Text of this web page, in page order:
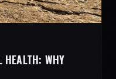
HEALTH: WHY